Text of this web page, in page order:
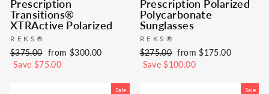
Prescription
Transitions®
XTRActive Polarized
REKS®
Regular
price
$375.00 Sale
price
from $300.00
Save $75.00
Prescription Polarized
Polycarbonate
Sunglasses
REKS®
Regular
price
$275.00 Sale
price
from $175.00
Save $100.00
Sale Sale